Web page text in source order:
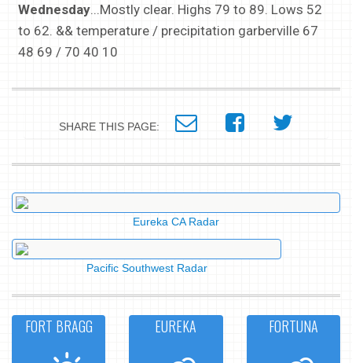
Wednesday...Mostly clear. Highs 79 to 89. Lows 52
to 62. && temperature / precipitation garberville 67
48 69 / 70 40 10
SHARE THIS PAGE:
Eureka CA Radar
Pacific Southwest Radar
FORT BRAGG EUREKA FORTUNA